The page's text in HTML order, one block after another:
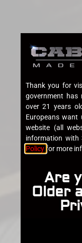
Thank you for
government
over 21 years
Europeans
website (all
information
Policy for more
Are
Older